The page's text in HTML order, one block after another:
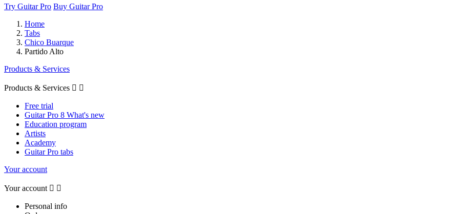
Try Guitar Pro Buy Guitar Pro
Home
Tabs
Chico Buarque
Partido Alto
Products & Services
Products & Services  
Free trial
Guitar Pro 8 What's new
Education program
Artists
Academy
Guitar Pro tabs
Your account
Your account  
Personal info